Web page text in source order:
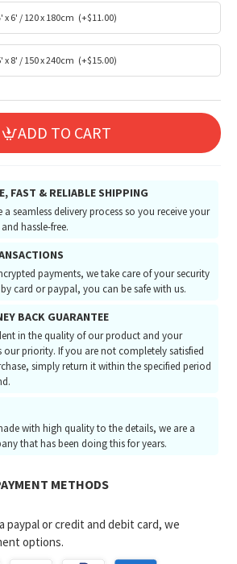
x 6' / 120 x 180cm (+$11.00)
x 8' / 150 x 240cm (+$15.00)
ADD TO CART
FAST & RELIABLE SHIPPING
a seamless delivery process so you receive your
hassle-free.
payments, we take care of your security
card or paypal, you can be safe with us.
BACK GUARANTEE
in the quality of our product and your
our priority. If you are not completely satisfied
simply return it within the specified period
with high quality to the details, we are a
that has been doing this for years.
METHODS
paypal or credit and debit card, we
options.